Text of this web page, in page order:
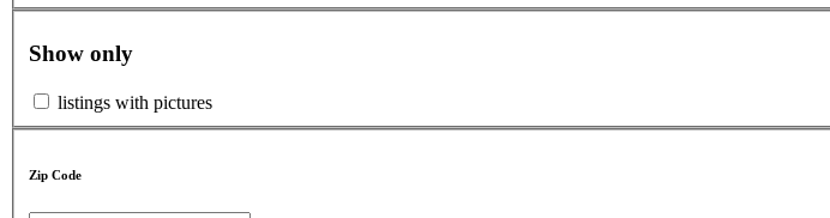
Show only
listings with pictures
Zip Code